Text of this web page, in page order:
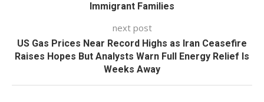
Immigrant Families
next post
US Gas Prices Near Record Highs as Iran Ceasefire
Raises Hopes But Analysts Warn Full Energy Relief Is
Weeks Away